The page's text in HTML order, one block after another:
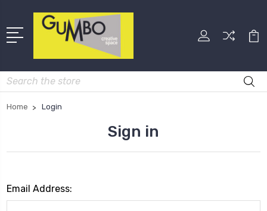
Search
Home Login
Sign in
Email Address: